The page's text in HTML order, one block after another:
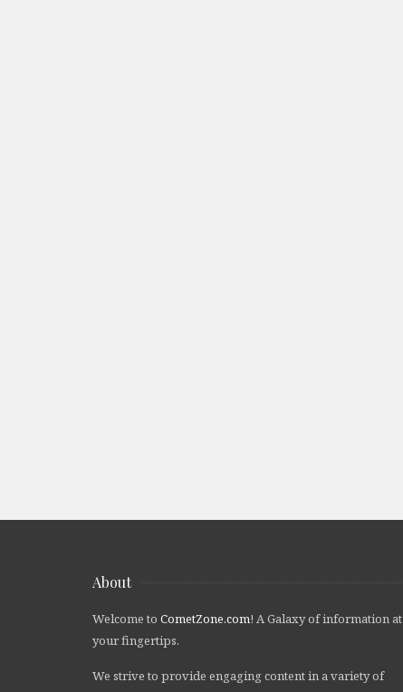
About
Welcome to CometZone.com! A Galaxy of information at
your fingertips.
We strive to provide engaging content in a variety of